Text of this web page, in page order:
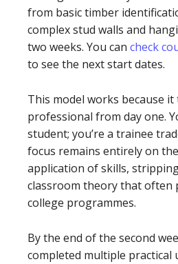
from basic timber
complex stud walls and
two weeks. You can check
to see the next start dates.
This model works because
professional from day one.
student; you’re a trainee
focus remains entirely on
application of skills,
classroom theory that often
college programmes.
By the end of the second
completed multiple practical